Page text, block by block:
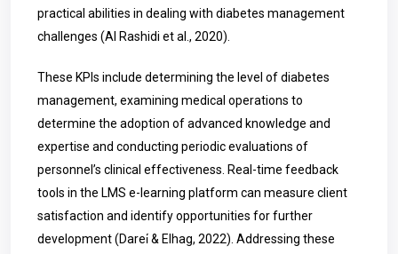
practical abilities in dealing with diabetes management
challenges (Al Rashidi et al., 2020).
These KPIs include determining the level of diabetes
management, examining medical operations to
determine the adoption of advanced knowledge and
expertise and conducting periodic evaluations of
personnel’s clinical effectiveness. Real-time feedback
tools in the LMS e-learning platform can measure client
satisfaction and identify opportunities for further
development (Darei̇ & Elhag, 2022). Addressing these